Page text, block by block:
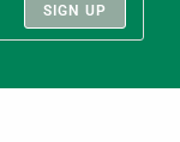
SIGN UP